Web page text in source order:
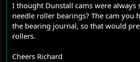
I thought Dunstall cams were always
needle roller bearings? The cam you
the bearing journal, so that would
rollers.
Cheers Richard